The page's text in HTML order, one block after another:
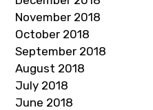
November 2018
October 2018
September 2018
August 2018
July 2018
June 2018